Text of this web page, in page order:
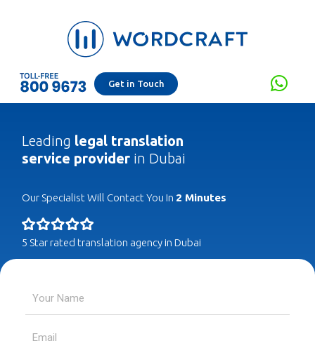
Get in Touch
Leading legal translation
service provider in Dubai
Our Specialist Will Contact You In 2 Minutes
5 Star rated translation agency in Dubai